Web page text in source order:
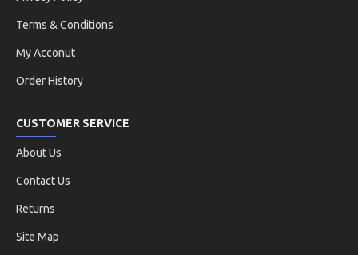
Terms & Conditions
My Acconut
Order History
CUSTOMER SERVICE
About Us
Contact Us
Returns
Site Map